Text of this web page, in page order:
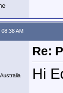
AM
Re:
Hi